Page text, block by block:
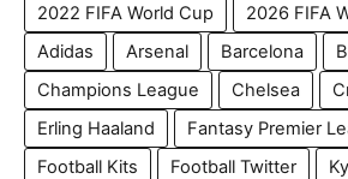
2022 FIFA World Cup
2026 FIFA
Adidas
Arsenal Barcelona
Champions League
Chelsea
Erling Haaland
Fantasy Premier
Football Kits
Football Twitter